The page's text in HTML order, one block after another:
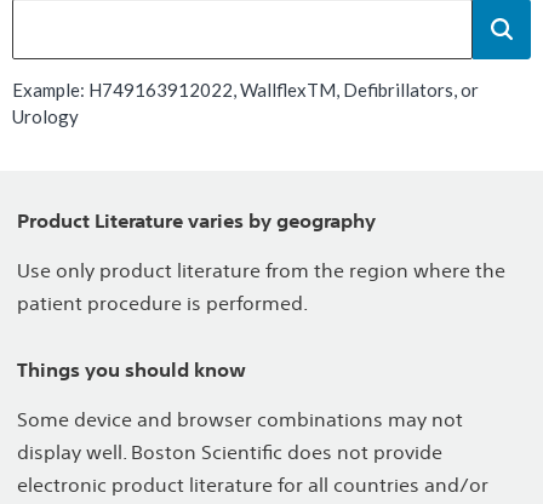
Example: H749163912022, WallflexTM, Defibrillators, or
Urology
Product Literature varies by geography
Use only product literature from the region where the
patient procedure is performed.
Things you should know
Some device and browser combinations may not
display well. Boston Scientific does not provide
electronic product literature for all countries and/or